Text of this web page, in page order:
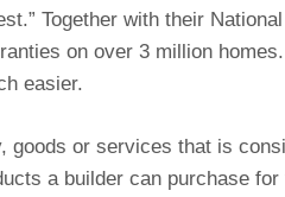
Together with their
on over 3 million
easier.
goods or services that is
a builder can purchase